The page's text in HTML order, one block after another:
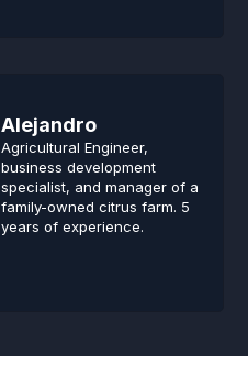
Alejandro
Agricultural Engineer,
business development
specialist, and manager of a
family-owned citrus farm. 5
years of experience.